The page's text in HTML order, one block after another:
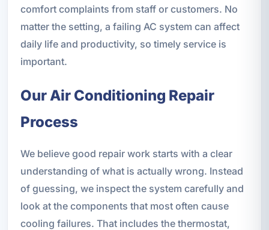
comfort complaints from staff or customers. No
matter the setting, a failing AC system can affect
daily life and productivity, so timely service is
important.
Our Air Conditioning Repair
Process
We believe good repair work starts with a clear
understanding of what is actually wrong. Instead
of guessing, we inspect the system carefully and
look at the components that most often cause
cooling failures. That includes the thermostat,